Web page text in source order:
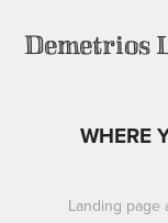
Demetrios
WHERE
Landing page